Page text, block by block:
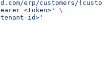
erp/customers/
<token>'
\
id>'